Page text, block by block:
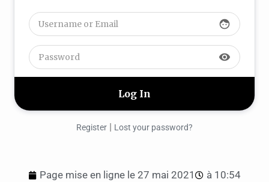
face
visibility
Register | Lost your password?
Page mise en ligne le 27 mai 2021 à 10:54